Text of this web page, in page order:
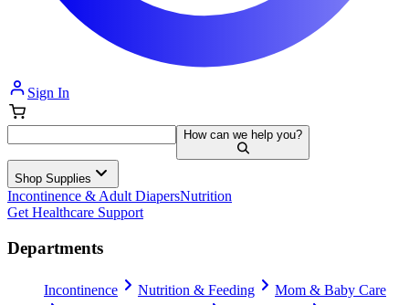
Sign In
How can we help you?
Shop Supplies
Incontinence & Adult DiapersNutrition
Get Healthcare Support
Departments
Incontinence Nutrition & Feeding
Mom & Baby Care